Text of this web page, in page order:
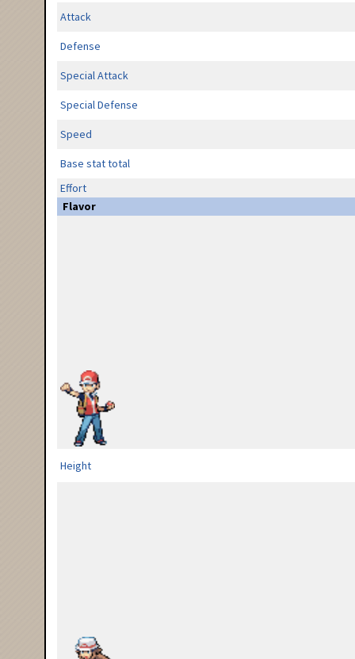
Attack
Defense
Special Attack
Special Defense
Speed
Base stat total
Effort
Flavor
Height